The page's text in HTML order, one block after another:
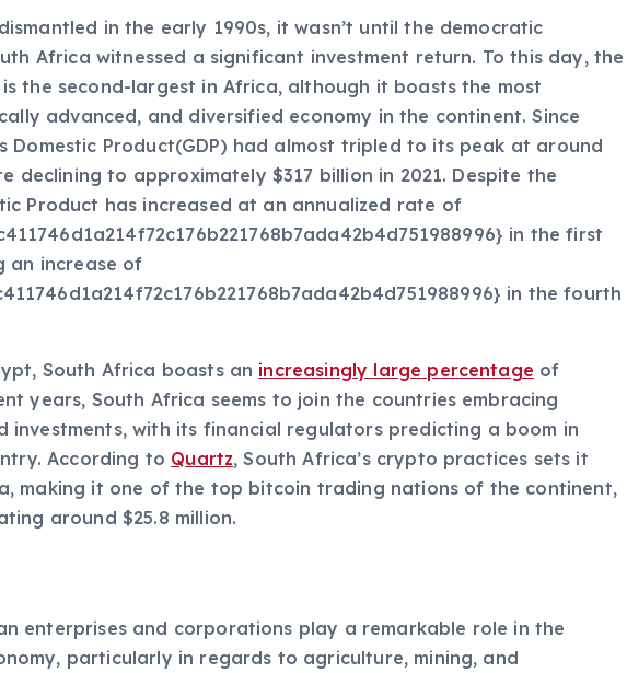
in the early 1990s, it wasn’t until the democratic
Africa witnessed a significant investment return. To this day, the
the second-largest in Africa, although it boasts the most
advanced, and diversified economy in the continent. Since
Domestic Product(GDP) had almost tripled to its peak at around
declining to approximately $317 billion in 2021. Despite the
Product has increased at an annualized rate of
in the first
an increase of
in the fourth
South Africa boasts an increasingly large percentage of
years, South Africa seems to join the countries embracing
investments, with its financial regulators predicting a boom in
According to Quartz, South Africa’s crypto practices sets it
making it one of the top bitcoin trading nations of the continent,
around $25.8 million.
enterprises and corporations play a remarkable role in the
particularly in regards to agriculture, mining, and